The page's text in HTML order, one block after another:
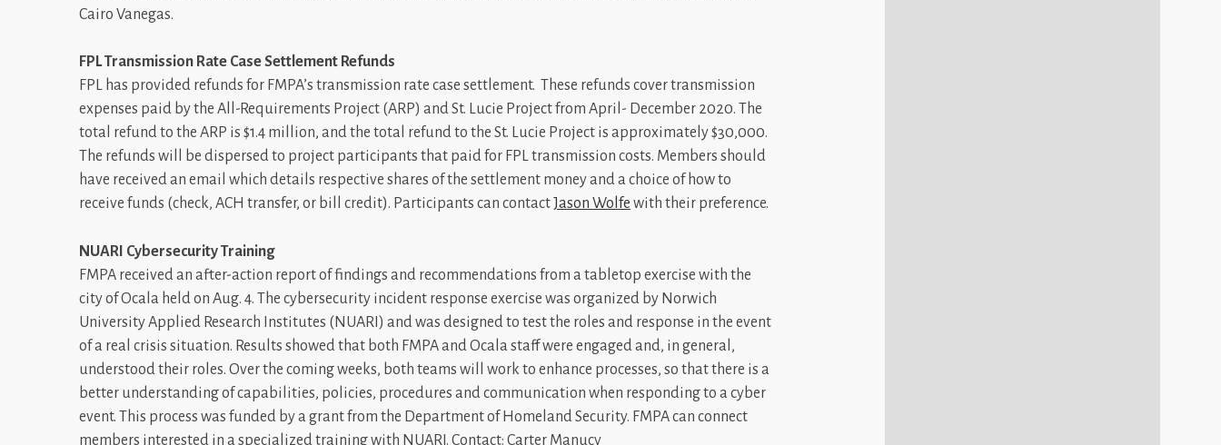
Cairo Vanegas.
FPL Transmission Rate Case Settlement Refunds
FPL has provided refunds for FMPA’s transmission rate case settlement. These refunds cover transmission
expenses paid by the All-Requirements Project (ARP) and St. Lucie Project from April- December 2020. The
total refund to the ARP is $1.4 million, and the total refund to the St. Lucie Project is approximately $30,000.
The refunds will be dispersed to project participants that paid for FPL transmission costs. Members should
have received an email which details respective shares of the settlement money and a choice of how to
receive funds (check, ACH transfer, or bill credit). Participants can contactJason Wolfe with their preference.
NUARI Cybersecurity Training
FMPA received an after-action report of findings and recommendations from a tabletop exercise with the
city of Ocala held on Aug. 4. The cybersecurity incident response exercise was organized by Norwich
University Applied Research Institutes (NUARI) and was designed to test the roles and response in the event
of a real crisis situation. Results showed that both FMPA and Ocala staff were engaged and, in general,
understood their roles. Over the coming weeks, both teams will work to enhance processes, so that there is a
better understanding of capabilities, policies, procedures and communication when responding to a cyber
event. This process was funded by a grant from the Department of Homeland Security. FMPA can connect
members interested in a specialized training with NUARI. Contact: Carter Manucy